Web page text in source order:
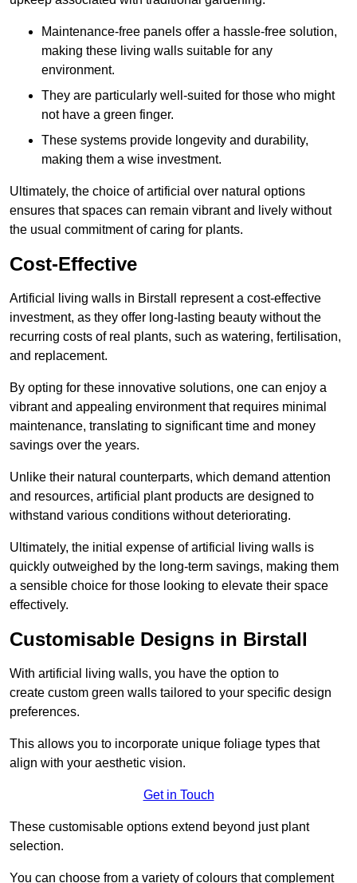
Maintenance-free panels offer a hassle-free solution,
making these living walls suitable for any
environment.
They are particularly well-suited for those who might
not have a green finger.
These systems provide longevity and durability,
making them a wise investment.
Ultimately, the choice of artificial over natural options
ensures that spaces can remain vibrant and lively without
the usual commitment of caring for plants.
Cost-Effective
Artificial living walls in Birstall represent a cost-effective
investment, as they offer long-lasting beauty without the
recurring costs of real plants, such as watering, fertilisation,
and replacement.
By opting for these innovative solutions, one can enjoy a
vibrant and appealing environment that requires minimal
maintenance, translating to significant time and money
savings over the years.
Unlike their natural counterparts, which demand attention
and resources, artificial plant products are designed to
withstand various conditions without deteriorating.
Ultimately, the initial expense of artificial living walls is
quickly outweighed by the long-term savings, making them
a sensible choice for those looking to elevate their space
effectively.
Customisable Designs in Birstall
With artificial living walls, you have the option to
create custom green walls tailored to your specific design
preferences.
This allows you to incorporate unique foliage types that
align with your aesthetic vision.
Get in Touch
These customisable options extend beyond just plant
selection.
You can choose from a variety of colours that complement